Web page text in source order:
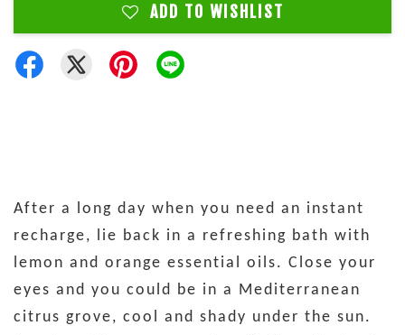
ADD TO WISHLIST
After a long day when you need an instant
recharge, lie back in a refreshing bath with
lemon and orange essential oils. Close your
eyes and you could be in a Mediterranean
citrus grove, cool and shady under the sun.